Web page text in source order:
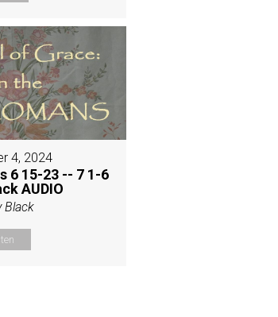
4, 2024
6 15-23 -- 7 1-6
AUDIO
Black